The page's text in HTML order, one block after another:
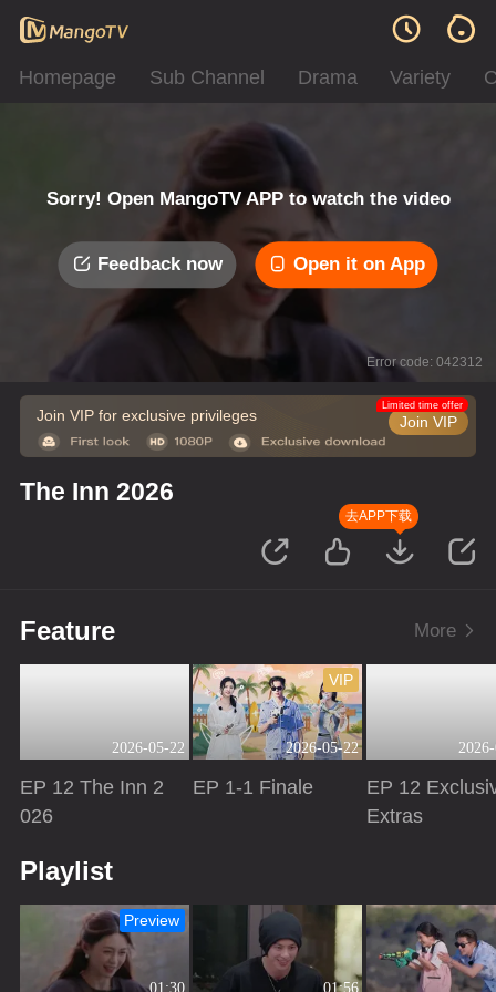
Homepage Sub Channel Drama Variety
Sorry! Open MangoTV APP to watch the video
Feedback now Open it on App
Error code: 042312
Join VIP for exclusive privileges Join VIP
Limited time offer
The Inn 2026
去APP下载
Feature More
2026-05-22
EP 12 The Inn 2
026
2026-05-22
VIP
EP 1-1 Finale
EP 12
Extras
Playlist
01:30
Preview
01:56